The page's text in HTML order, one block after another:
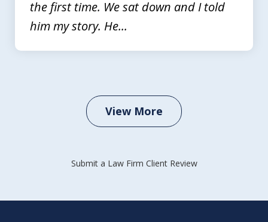
the first time. We sat down and I told
him my story. He...
View More
Submit a Law Firm Client Review